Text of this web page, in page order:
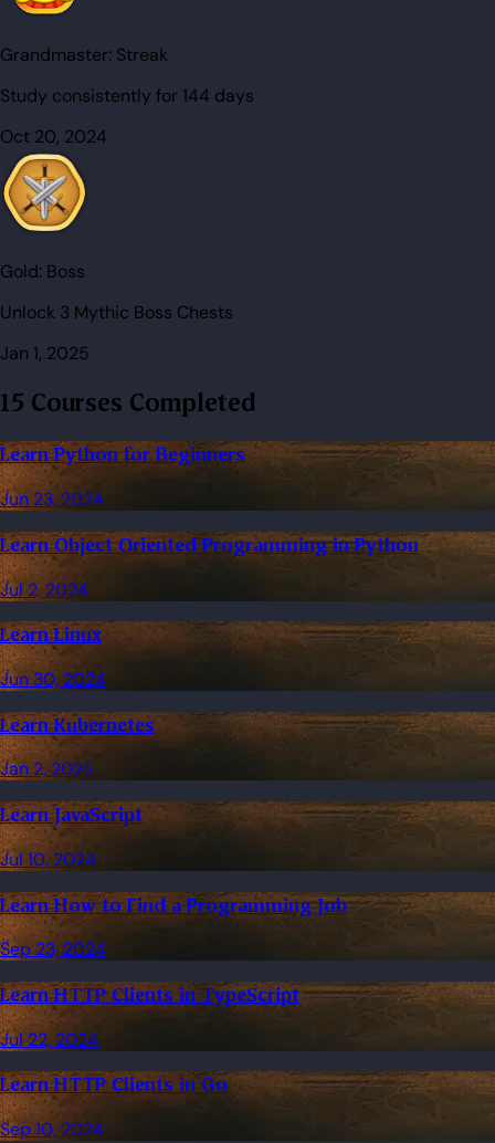
Grandmaster: Streak
Study consistently for 144 days
Oct 20, 2024
Gold: Boss
Unlock 3 Mythic Boss Chests
Jan 1, 2025
15 Courses Completed
Learn Python for Beginners
Jun 23, 2024
Learn Object Oriented Programming in Python
Jul 2, 2024
Learn Linux
Jun 30, 2024
Learn Kubernetes
Jan 2, 2025
Learn JavaScript
Jul 10, 2024
Learn How to Find a Programming Job
Sep 23, 2024
Learn HTTP Clients in TypeScript
Jul 22, 2024
Learn HTTP Clients in Go
Sep 10, 2024